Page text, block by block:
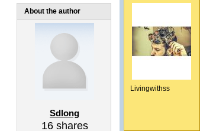
About the author
Sdlong
16shares
Livingwithss